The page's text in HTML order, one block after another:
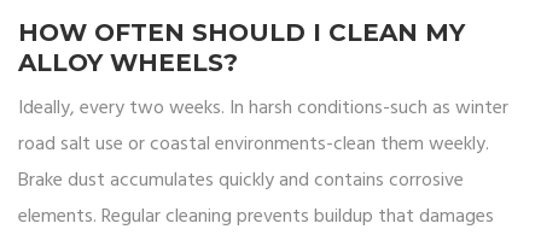
HOW OFTEN SHOULD I CLEAN MY
ALLOY WHEELS?
Ideally, every two weeks. In harsh conditions-such as winter
road salt use or coastal environments-clean them weekly.
Brake dust accumulates quickly and contains corrosive
elements. Regular cleaning prevents buildup that damages